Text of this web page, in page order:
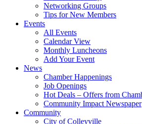
Networking Groups
Tips for New Members
Events
All Events
Calendar View
Monthly Luncheons
Add Your Event
News
Chamber Happenings
Job Openings
Hot Deals – Offers from
Community Impact Newspaper
Community
City of Colleyville